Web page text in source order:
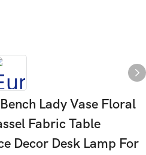
Lady Vase Floral
Fabric Table
Decor Desk Lamp For